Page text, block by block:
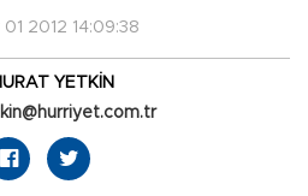
2012 14:09:38
YETKİN